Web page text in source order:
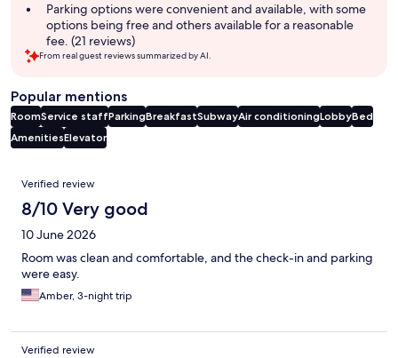
Parking options were convenient and available, with some
options being free and others available for a reasonable
fee. (21 reviews)
From real guest reviews summarized by AI.
Popular mentions
RoomService staffParkingBreakfastSubwayAir conditioningLobbyBed
AmenitiesElevator
Reviews
Verified review
8/10 Very good
10 June 2026
Room was clean and comfortable, and the check-in and parking
were easy.
Amber, 3-night trip
Verified review